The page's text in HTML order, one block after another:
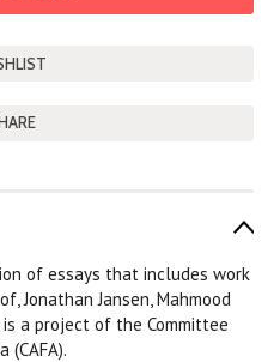
of essays that includes work
Jonathan Jansen, Mahmood
a project of the Committee
(CAFA).